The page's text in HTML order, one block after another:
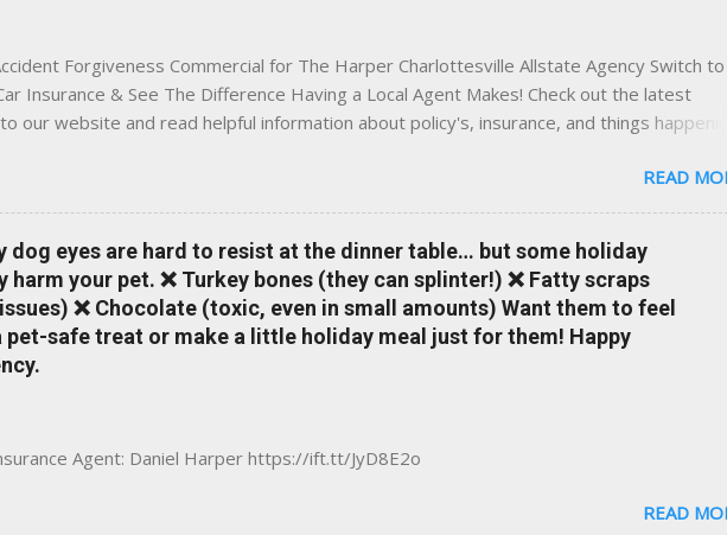
Greene, Fluvanna or any...
Forgiveness Commercial for The Harper Charlottesville Allstate Agency Switch to
Insurance & See The Difference Having a Local Agent Makes! Check out the latest
our website and read helpful information about policy's, insurance, and things
loss of discounts after a claim. One of many benefits you can choose from. Allstate
is a great way to incentivize your teen to drive safely. Earn points that are redeemable
shopping portal. With the Allstate mobile app you can: manage your policy make
take claim photos earn Drivewise rewards access ID cards have your agent's contact
of a button Ever wonder if something is considered collision or comprehensive? How
Expense work on your insurance policy? Visit the insurance m...
READ
dog eyes are hard to resist at the dinner table… but some holiday
your pet. ❌ Turkey bones (they can splinter!) ❌ Fatty scraps
❌ Chocolate (toxic, even in small amounts) Want them to feel
pet-safe treat or make a little holiday meal just for them! Happy
Agent: Daniel Harper https://ift.tt/JyD8E2o
READ